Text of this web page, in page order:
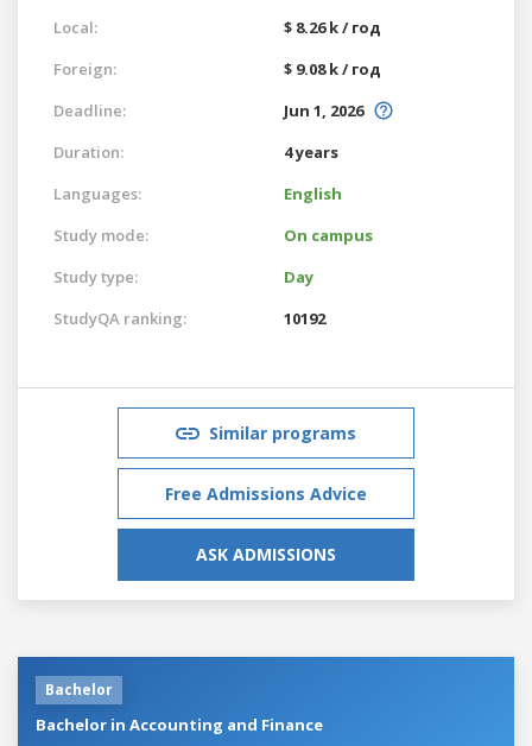
Local:
$ 8.26 k / год
Foreign:
$ 9.08 k / год
Deadline:
Jun 1, 2026
Duration:
4 years
Languages:
English
Study mode:
On campus
Study type:
Day
StudyQA ranking:
10192
Similar programs
Free Admissions Advice
ASK ADMISSIONS
Bachelor
Bachelor in Accounting and Finance